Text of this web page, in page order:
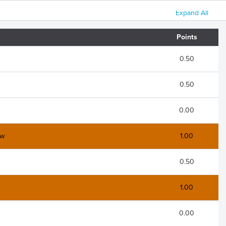
Expand All
Points
0.50
0.50
0.00
1.00
0.50
1.00
0.00